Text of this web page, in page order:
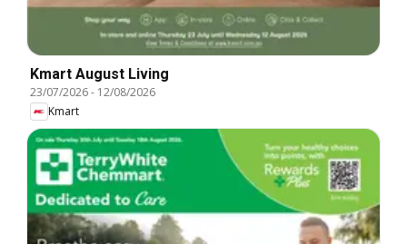
Kmart August Living
23/07/2026- 12/08/2026
Kmart